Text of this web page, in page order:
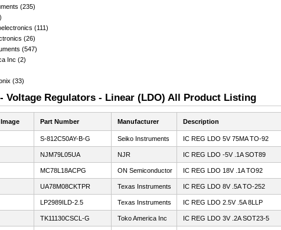
(235)
(111)
(26)
(547)
Inc (2)
(33)
Voltage Regulators - Linear (LDO) All Product Listing
Image Part Number Manufacturer Description
S-812C50AY-B-G Seiko Instruments IC REG LDO 5V 75MA TO-92
NJM79L05UA NJR IC REG LDO -5V .1A SOT89
MC78L18ACPG ON Semiconductor IC REG LDO 18V .1A TO92
UA78M08CKTPR Texas Instruments IC REG LDO 8V .5A TO-252
LP2989ILD-2.5 Texas Instruments IC REG LDO 2.5V .5A 8LLP
TK11130CSCL-G Toko America Inc IC REG LDO 3V .2A SOT23-5